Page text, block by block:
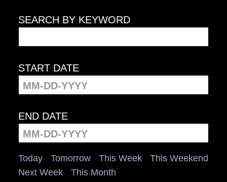
SEARCH BY KEYWORD
Today Tomorrow This Week
This Weekend
Next Week
This Month
START DATE
END DATE